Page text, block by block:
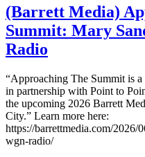
Katie
Pavlich
Runs
(Barrett Media)
Summit: Mary
Radio
“Approaching The Summit is a
in partnership with Point to
the upcoming 2026 Barrett
City.” Learn more here:
https://barrettmedia.com/2026/
wgn-radio/